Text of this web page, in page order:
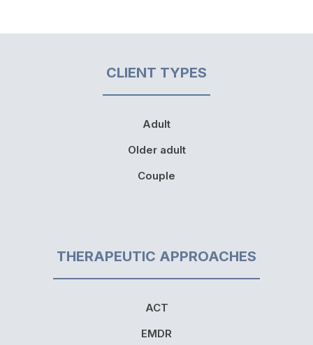
CLIENT TYPES
Adult
Older adult
Couple
THERAPEUTIC APPROACHES
ACT
EMDR